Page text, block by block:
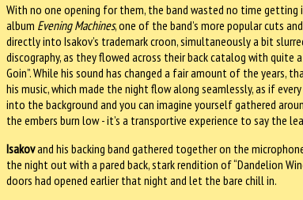
With no one opening for them, the band wasted no time
album Evening Machines, one of the band’s more popular cuts
directly into Isakov’s trademark croon, simultaneously a bit
discography, as they flowed across their back catalog with quite
Goin”. While his sound has changed a fair amount of the
his music, which made the night flow along seamlessly, as if
into the background and you can imagine yourself gathered
the embers burn low - it’s a transportive experience to say the
Isakovand his backing band gathered together on the
the night out with a pared back, stark rendition of “Dandelion
doors had opened earlier that night and let the bare chill in.